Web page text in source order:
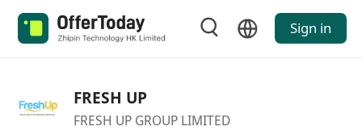
Sign in
FRESH UP
FRESH UP GROUP LIMITED